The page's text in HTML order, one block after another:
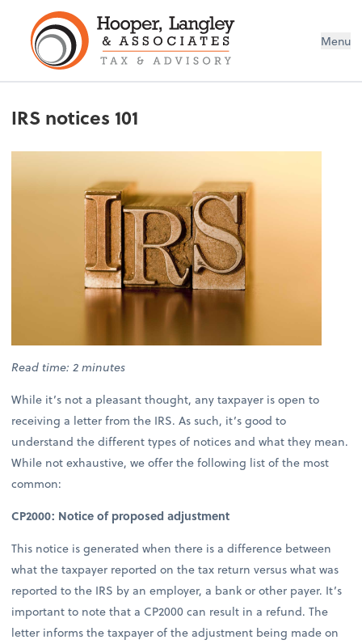
Menu
IRS notices 101
Read time: 2 minutes
While it’s not a pleasant thought, any taxpayer is open to
receiving a letter from the IRS. As such, it’s good to
understand the different types of notices and what they mean.
While not exhaustive, we offer the following list of the most
common:
CP2000: Notice of proposed adjustment
This notice is generated when there is a difference between
what the taxpayer reported on the tax return versus what was
reported to the IRS by an employer, a bank or other payer. It’s
important to note that a CP2000 can result in a refund. The
letter informs the taxpayer of the adjustment being made on